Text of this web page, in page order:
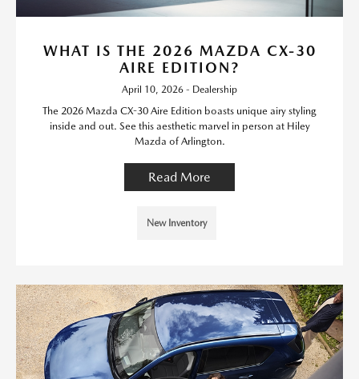
WHAT IS THE 2026 MAZDA CX-30
AIRE EDITION?
April 10, 2026 - Dealership
The 2026 Mazda CX-30 Aire Edition boasts unique airy styling
inside and out. See this aesthetic marvel in person at Hiley
Mazda of Arlington.
Read More
New Inventory